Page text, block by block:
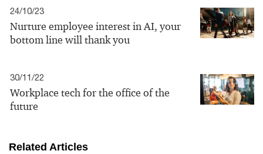
24/10/23
Nurture employee interest in AI, your
bottom line will thank you
30/11/22
Workplace tech for the office of the
future
Related Articles